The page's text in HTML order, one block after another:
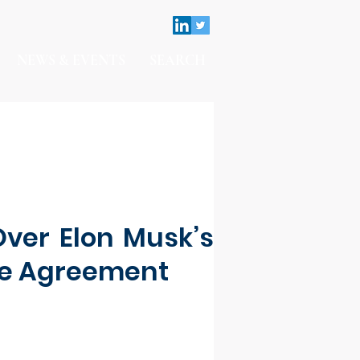
Elon Musk’s
Agreement